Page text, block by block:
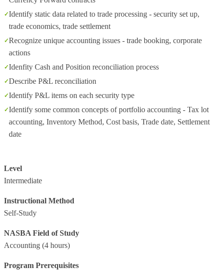
Identify static data related to trade processing - security set up,
trade economics, trade settlement
Recognize unique accounting issues - trade booking, corporate
actions
Idenfity Cash and Position reconciliation process
Describe P&L reconciliation
Identify P&L items on each security type
Identify some common concepts of portfolio accounting - Tax lot
accounting, Inventory Method, Cost basis, Trade date, Settlement
date
Level
Intermediate
Instructional Method
Self-Study
NASBA Field of Study
Accounting (4 hours)
Program Prerequisites